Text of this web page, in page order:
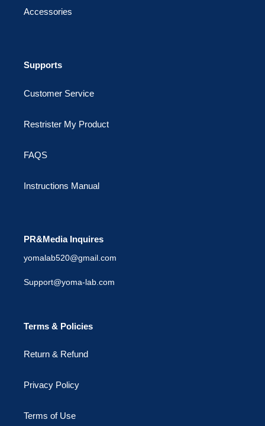
Accessories
Supports
Customer Service
Restrister My Product
FAQS
Instructions Manual
PR&Media Inquires
yomalab520@gmail.com
Support@yoma-lab.com
Terms & Policies
Return & Refund
Privacy Policy
Terms of Use